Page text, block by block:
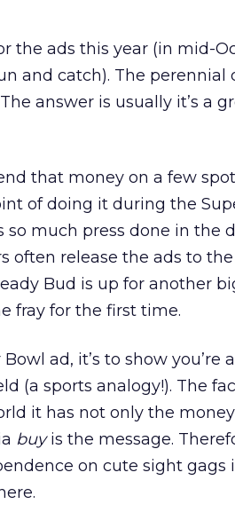
the ads this year (in mid-
and catch). The perennial
answer is usually it’s a
that money on a few
of doing it during the
so much press done in the
often release the ads to
Bud is up for another
fray for the first time.
Bowl ad, it’s to show
(a sports analogy!). The
it has not only the
buyis the message.
on cute sight gags